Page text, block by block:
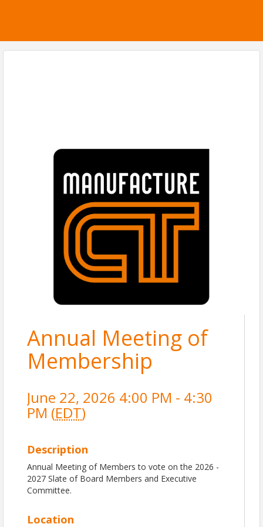
Annual Meeting of
Membership
June 22, 2026 4:00 PM - 4:30
PM (EDT)
Description
Annual Meeting of Members to vote on the 2026 -
2027 Slate of Board Members and Executive
Committee.
Location